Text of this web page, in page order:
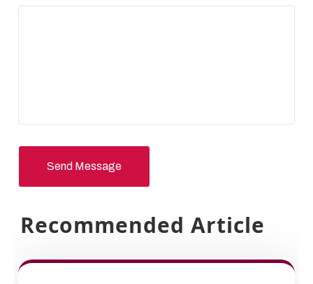
Send Message
Recommended Article